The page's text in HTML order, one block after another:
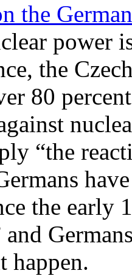
the
power
the
80
“the
the early
and
happen.